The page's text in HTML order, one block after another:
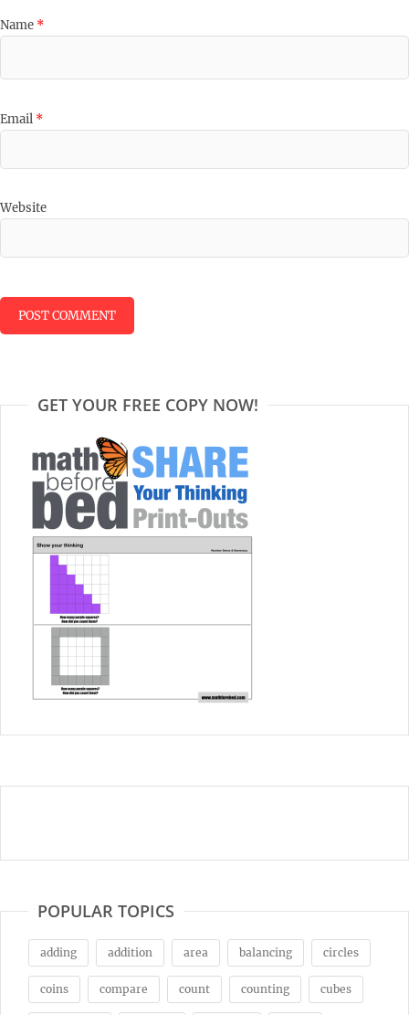
Name *
Email *
Website
GET YOUR FREE COPY NOW!
POPULAR TOPICS
adding addition area balancing circles
coins compare count counting cubes